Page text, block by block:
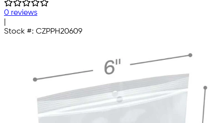
0 reviews
Stock #: CZPPH20609